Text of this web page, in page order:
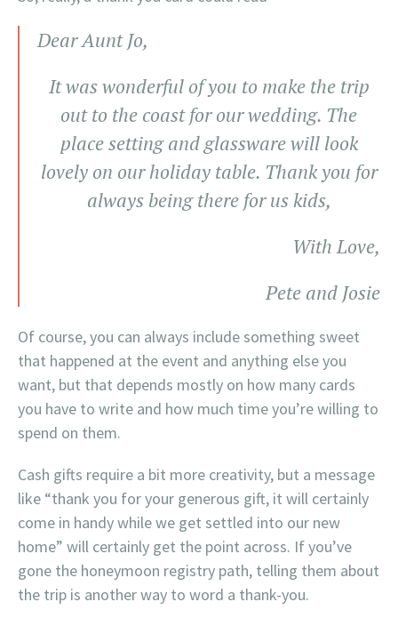
Dear Aunt Jo,
It was wonderful of you to make the trip
out to the coast for our wedding. The
place setting and glassware will look
lovely on our holiday table. Thank you for
always being there for us kids,
With Love,
Pete and Josie
Of course, you can always include something sweet
that happened at the event and anything else you
want, but that depends mostly on how many cards
you have to write and how much time you’re willing to
spend on them.
Cash gifts require a bit more creativity, but a message
like “thank you for your generous gift, it will certainly
come in handy while we get settled into our new
home” will certainly get the point across. If you’ve
gone the honeymoon registry path, telling them about
the trip is another way to word a thank-you.